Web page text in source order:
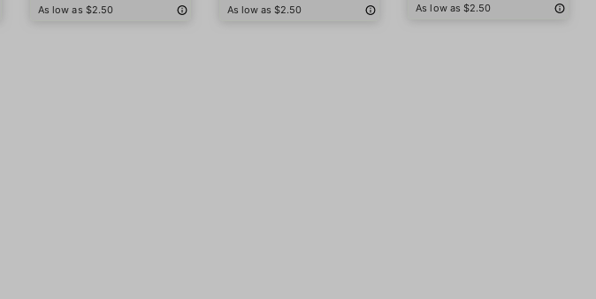
As low as $2.50 As low as $2.50 As low as $2.50